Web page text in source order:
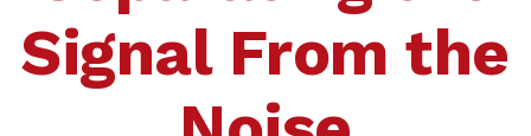
Signal From the